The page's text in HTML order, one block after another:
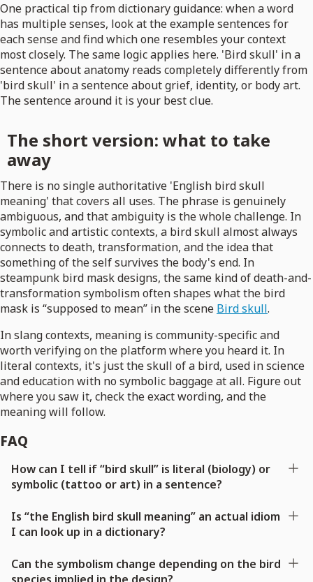
One practical tip from dictionary guidance: when a word
has multiple senses, look at the example sentences for
each sense and find which one resembles your context
most closely. The same logic applies here. 'Bird skull' in a
sentence about anatomy reads completely differently from
'bird skull' in a sentence about grief, identity, or body art.
The sentence around it is your best clue.
The short version: what to take
away
There is no single authoritative 'English bird skull
meaning' that covers all uses. The phrase is genuinely
ambiguous, and that ambiguity is the whole challenge. In
symbolic and artistic contexts, a bird skull almost always
connects to death, transformation, and the idea that
something of the self survives the body's end. In
steampunk bird mask designs, the same kind of death-and-
transformation symbolism often shapes what the bird
mask is “supposed to mean” in the scene Bird skull.
In slang contexts, meaning is community-specific and
worth verifying on the platform where you heard it. In
literal contexts, it's just the skull of a bird, used in science
and education with no symbolic baggage at all. Figure out
where you saw it, check the exact wording, and the
meaning will follow.
FAQ
How can I tell if “bird skull” is literal (biology) or
symbolic (tattoo or art) in a sentence?
Is “the English bird skull meaning” an actual idiom
I can look up in a dictionary?
Can the symbolism change depending on the bird